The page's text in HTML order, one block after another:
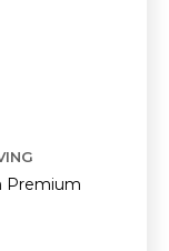
Premium